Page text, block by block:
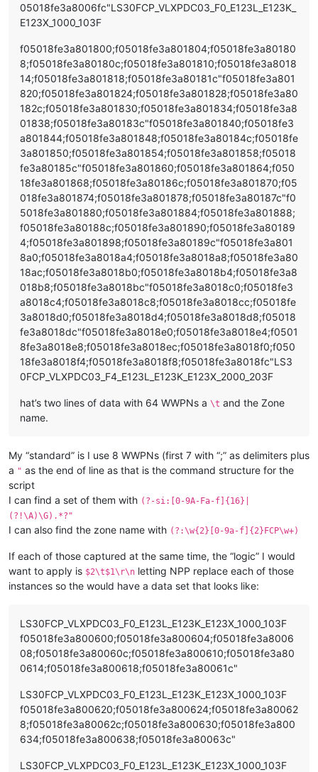
05018fe3a8006fc"LS30FCP_VLXPDC03_F0_E123L_E123K_
E123X_1000_103F
f05018fe3a801800;f05018fe3a801804;f05018fe3a80180
8;f05018fe3a80180c;f05018fe3a801810;f05018fe3a8018
14;f05018fe3a801818;f05018fe3a80181c"f05018fe3a801
820;f05018fe3a801824;f05018fe3a801828;f05018fe3a80
182c;f05018fe3a801830;f05018fe3a801834;f05018fe3a8
01838;f05018fe3a80183c"f05018fe3a801840;f05018fe3
a801844;f05018fe3a801848;f05018fe3a80184c;f05018fe
3a801850;f05018fe3a801854;f05018fe3a801858;f05018
fe3a80185c"f05018fe3a801860;f05018fe3a801864;f050
18fe3a801868;f05018fe3a80186c;f05018fe3a801870;f05
018fe3a801874;f05018fe3a801878;f05018fe3a80187c"f0
5018fe3a801880;f05018fe3a801884;f05018fe3a801888;
f05018fe3a80188c;f05018fe3a801890;f05018fe3a80189
4;f05018fe3a801898;f05018fe3a80189c"f05018fe3a801
8a0;f05018fe3a8018a4;f05018fe3a8018a8;f05018fe3a80
18ac;f05018fe3a8018b0;f05018fe3a8018b4;f05018fe3a8
018b8;f05018fe3a8018bc"f05018fe3a8018c0;f05018fe3
a8018c4;f05018fe3a8018c8;f05018fe3a8018cc;f05018fe
3a8018d0;f05018fe3a8018d4;f05018fe3a8018d8;f05018
fe3a8018dc"f05018fe3a8018e0;f05018fe3a8018e4;f0501
8fe3a8018e8;f05018fe3a8018ec;f05018fe3a8018f0;f050
18fe3a8018f4;f05018fe3a8018f8;f05018fe3a8018fc"LS3
0FCP_VLXPDC03_F4_E123L_E123K_E123X_2000_203F
hat’s two lines of data with 64 WWPNs a \t and the Zone
name.
My “standard” is I use 8 WWPNs (first 7 with “;” as delimiters plus
a " as the end of line as that is the command structure for the
script
I can find a set of them with (?-si:[0-9A-Fa-f]{16}|
(?!\A)\G).*?"
I can also find the zone name with (?:\w{2}[0-9a-f]{2}FCP\w+)
If each of those captured at the same time, the “logic” I would
want to apply is $2\t$1\r\n letting NPP replace each of those
instances so the would have a data set that looks like:
LS30FCP_VLXPDC03_F0_E123L_E123K_E123X_1000_103F
f05018fe3a800600;f05018fe3a800604;f05018fe3a8006
08;f05018fe3a80060c;f05018fe3a800610;f05018fe3a80
0614;f05018fe3a800618;f05018fe3a80061c"
LS30FCP_VLXPDC03_F0_E123L_E123K_E123X_1000_103F
f05018fe3a800620;f05018fe3a800624;f05018fe3a80062
8;f05018fe3a80062c;f05018fe3a800630;f05018fe3a800
634;f05018fe3a800638;f05018fe3a80063c"
LS30FCP_VLXPDC03_F0_E123L_E123K_E123X_1000_103F